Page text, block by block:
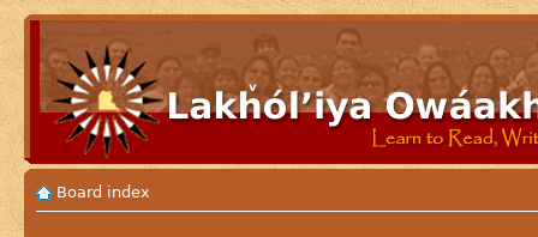
Board index